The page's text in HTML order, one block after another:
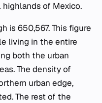
of Mexico.
is 650,567. This figure
living in the entire
both the urban
The density of
urban edge,
The rest of the